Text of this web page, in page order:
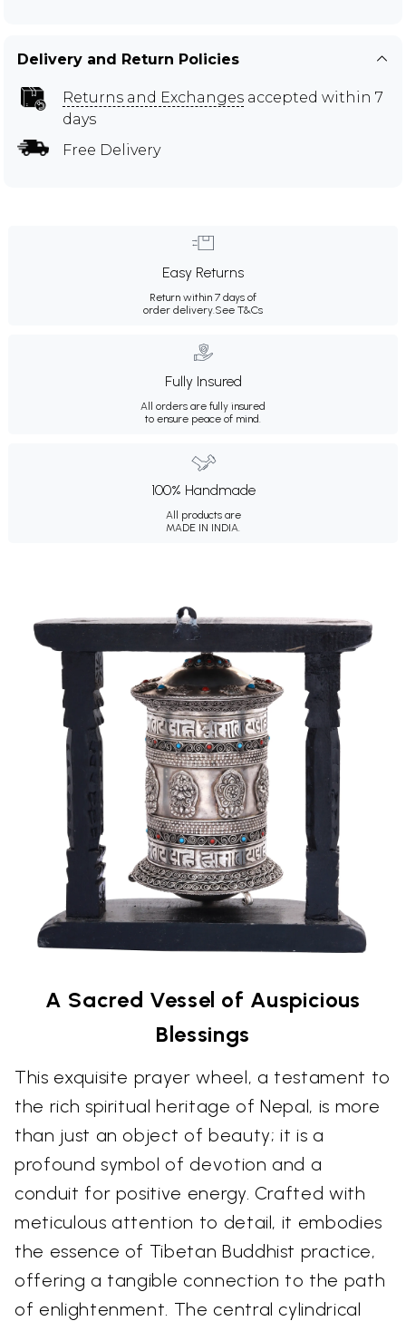
Delivery and Return Policies
Returns and Exchanges accepted within 7
days
Free Delivery
Easy Returns
Return within 7 days of
order delivery.See T&Cs
Fully Insured
All orders are fully insured
to ensure peace of mind.
100% Handmade
All products are
MADE IN INDIA.
A Sacred Vessel of Auspicious
Blessings
This exquisite prayer wheel, a testament to
the rich spiritual heritage of Nepal, is more
than just an object of beauty; it is a
profound symbol of devotion and a
conduit for positive energy. Crafted with
meticulous attention to detail, it embodies
the essence of Tibetan Buddhist practice,
offering a tangible connection to the path
of enlightenment. The central cylindrical